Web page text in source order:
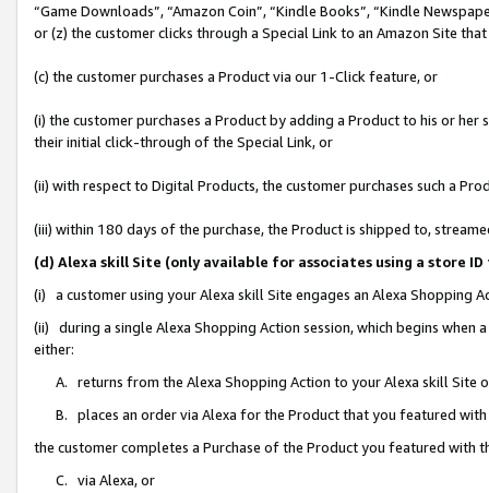
“Game Downloads”, “Amazon Coin”, “Kindle Books”, “Kindle
or (z) the customer clicks through a Special Link to an Amazon Site
(c) the customer purchases a Product via our 1-Click feature, or
(i) the customer purchases a Product by adding a Product to his or
their initial click-through of the Special Link, or
(ii) with respect to Digital Products, the customer purchases such a
(iii) within 180 days of the purchase, the Product is shipped to,
(d) Alexa skill Site (only available for associates using a store
(i) a customer using your Alexa skill Site engages an Alexa Shopping
(ii) during a single Alexa Shopping Action session, which begins when
either:
A. returns from the Alexa Shopping Action to your Alexa skill Site
B. places an order via Alexa for the Product that you featured with
the customer completes a Purchase of the Product you featured with
C. via Alexa, or